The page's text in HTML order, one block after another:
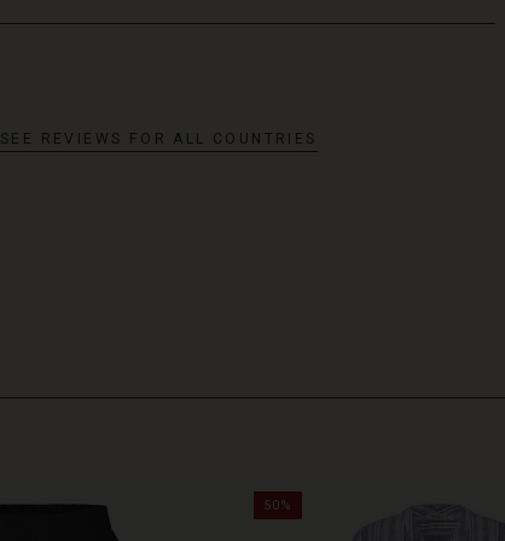
SEE REVIEWS FOR ALL COUNTRIES
50%